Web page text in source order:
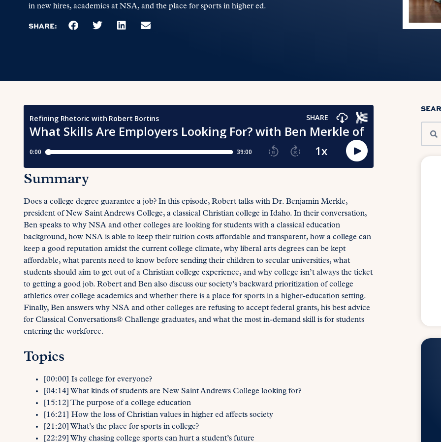
in new hires, academics at NSA, and the place for sports in higher ed.
SHARE:
Summary
Does a college degree guarantee a job? In this episode, Robert talks with Dr. Benjamin Merkle,
president of New Saint Andrews College, a classical Christian college in Idaho. In their conversation,
Ben speaks to why NSA and other colleges are looking for students with a classical education
background, how NSA is able to keep their tuition costs affordable and transparent, how a college can
keep a good reputation amidst the current college climate, why liberal arts degrees can be kept
affordable, what parents need to know before sending their children to secular universities, what
students should aim to get out of a Christian college experience, and why college isn’t always the ticket
to getting a good job. Robert and Ben also discuss our society’s backward prioritization of college
athletics over college academics and whether there is a place for sports in a higher-education setting.
Finally, Ben answers why NSA and other colleges are refusing to accept federal grants, his best advice
for Classical Conversations® Challenge graduates, and what the most in-demand skill is for students
entering the workforce.
Topics
[00:00] Is college for everyone?
[04:14] What kinds of students are New Saint Andrews College looking for?
[15:12] The purpose of a college education
[16:21] How the loss of Christian values in higher ed affects society
[21:20] What’s the place for sports in college?
[22:29] Why chasing college sports can hurt a student’s future